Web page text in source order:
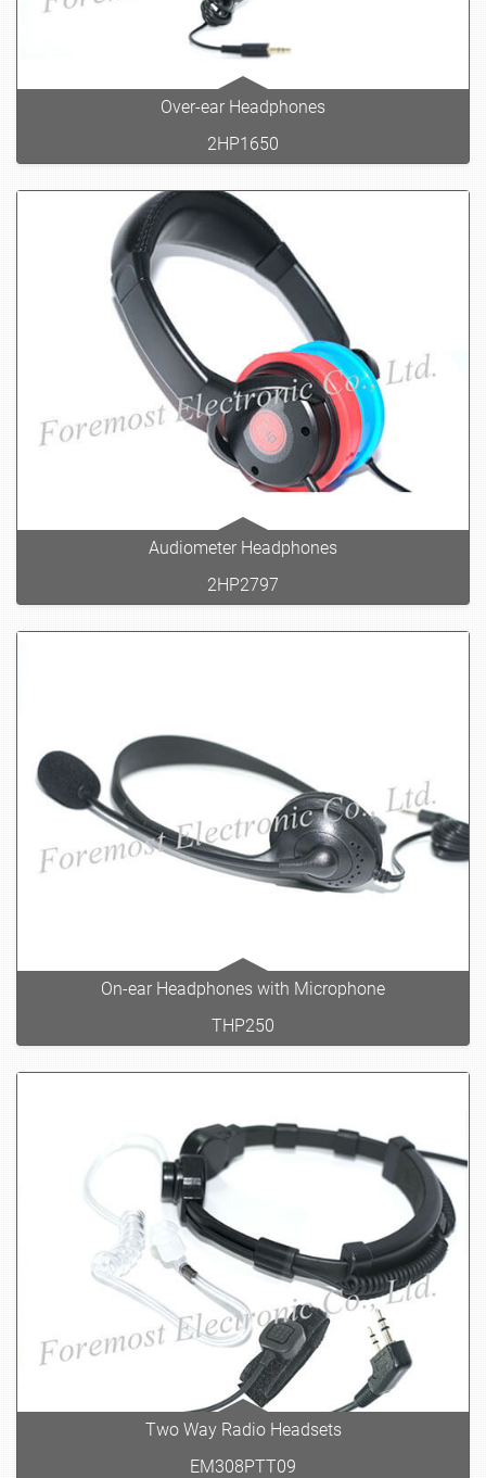
Over-ear Headphones
2HP1650
Audiometer Headphones
2HP2797
On-ear Headphones with Microphone
THP250
Two Way Radio Headsets
EM308PTT09